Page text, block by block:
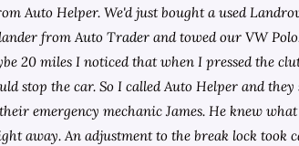
Auto Helper. We'd just bought a used
fromAuto Trader and towed our VW
20 miles I noticed that when I pressed the
stop the car. So I called Auto Helper and they
emergency mechanic James. He knew
away. An adjustment to the break lock took